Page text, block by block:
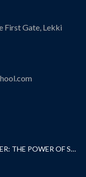
First Gate, Lekki
OBTAIN FULL VALUE FROM EVERY WAGER: THE POWER OF SMART GAMBLING